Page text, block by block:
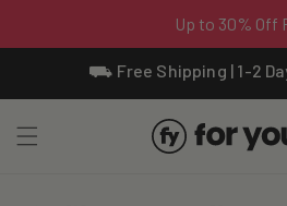
⛟ Free Shipping | 1-2